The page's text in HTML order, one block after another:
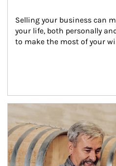
Selling your business can
your life, both personally
to make the most of your